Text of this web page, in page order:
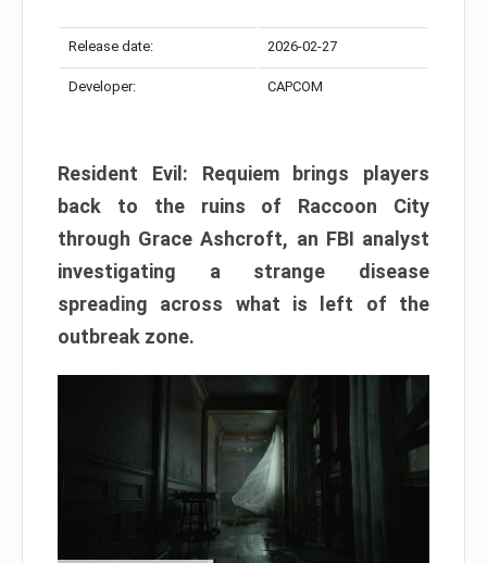
Release date: 2026-02-27
Developer: CAPCOM
Resident Evil: Requiem brings players
back to the ruins of Raccoon City
through Grace Ashcroft, an FBI analyst
investigating a strange disease
spreading across what is left of the
outbreak zone.